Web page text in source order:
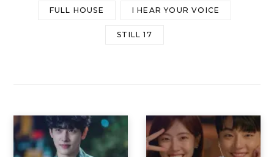
FULL HOUSE I HEAR YOUR VOICE
STILL 17